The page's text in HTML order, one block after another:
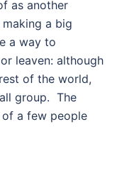
as another
a big
a way to
leaven: although
of the world,
group. The
a few people